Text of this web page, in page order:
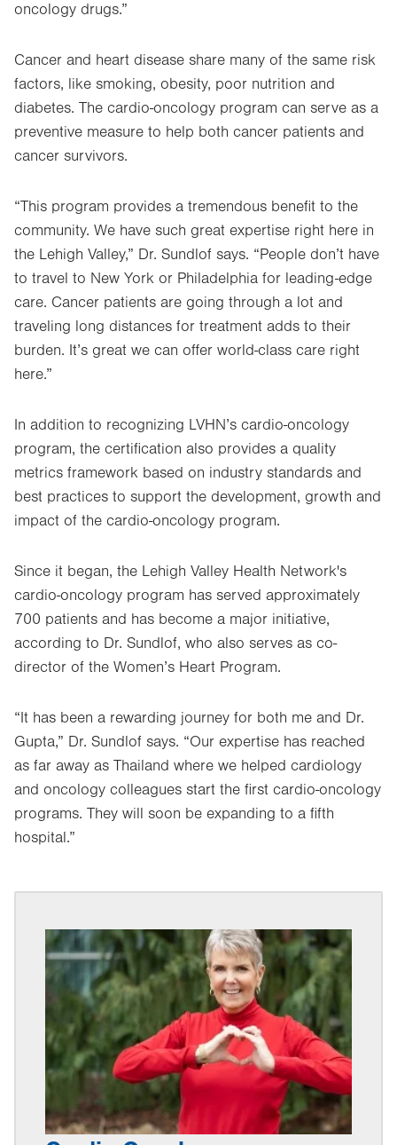
oncology drugs.”
Cancer and heart disease share many of the same risk
factors, like smoking, obesity, poor nutrition and
diabetes. The cardio-oncology program can serve as a
preventive measure to help both cancer patients and
cancer survivors.
“This program provides a tremendous benefit to the
community. We have such great expertise right here in
the Lehigh Valley,” Dr. Sundlof says. “People don’t have
to travel to New York or Philadelphia for leading-edge
care. Cancer patients are going through a lot and
traveling long distances for treatment adds to their
burden. It’s great we can offer world-class care right
here.”
In addition to recognizing LVHN’s cardio-oncology
program, the certification also provides a quality
metrics framework based on industry standards and
best practices to support the development, growth and
impact of the cardio-oncology program.
Since it began, the Lehigh Valley Health Network's
cardio-oncology program has served approximately
700 patients and has become a major initiative,
according to Dr. Sundlof, who also serves as co-
director of the Women’s Heart Program.
“It has been a rewarding journey for both me and Dr.
Gupta,” Dr. Sundlof says. “Our expertise has reached
as far away as Thailand where we helped cardiology
and oncology colleagues start the first cardio-oncology
programs. They will soon be expanding to a fifth
hospital.”